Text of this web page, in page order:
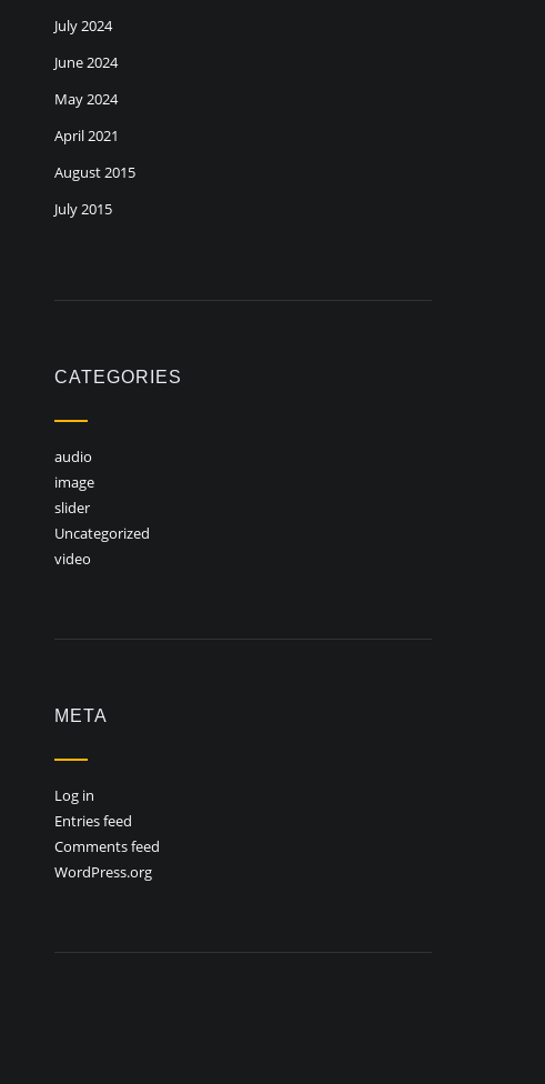
July 2024
June 2024
May 2024
April 2021
August 2015
July 2015
CATEGORIES
audio
image
slider
Uncategorized
video
META
Log in
Entries feed
Comments feed
WordPress.org